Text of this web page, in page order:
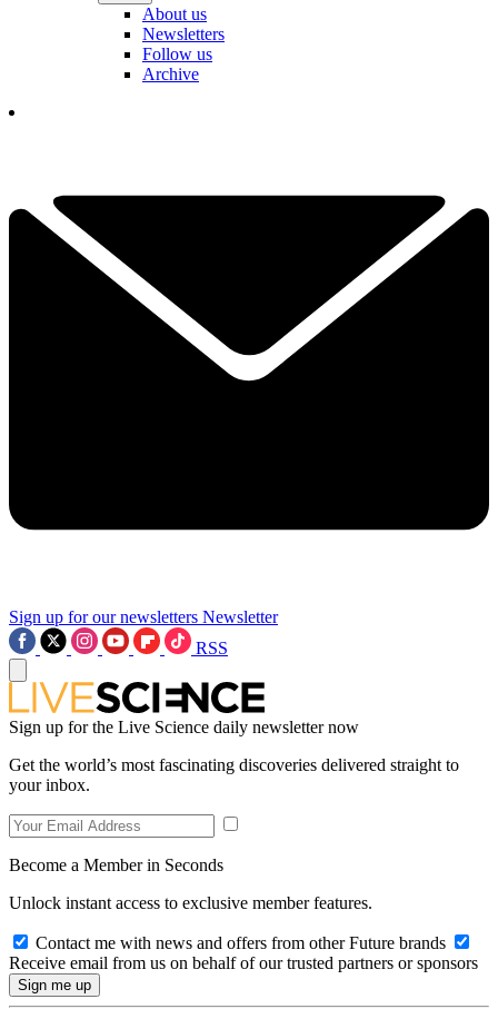
About us
Newsletters
Follow us
Archive
Sign up for our newsletters Newsletter
RSS
Sign up for the Live Science daily newsletter now
Get the world’s most fascinating discoveries delivered straight to
your inbox.
Become a Member in Seconds
Unlock instant access to exclusive member features.
Contact me with news and offers from other Future brands
Receive email from us on behalf of our trusted partners or sponsors